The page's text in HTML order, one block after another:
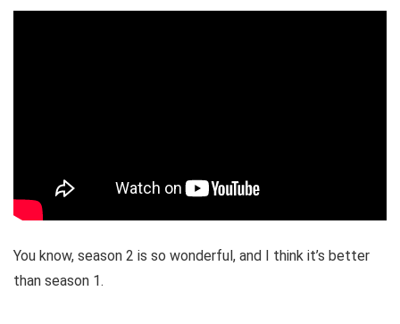
You know, season 2 is so wonderful, and I think it’s better
than season 1.